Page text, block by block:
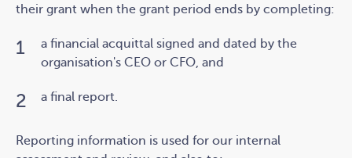
their grant when the grant period ends by completing:
a financial acquittal signed and dated by the
organisation's CEO or CFO, and
a final report.
Reporting information is used for our internal